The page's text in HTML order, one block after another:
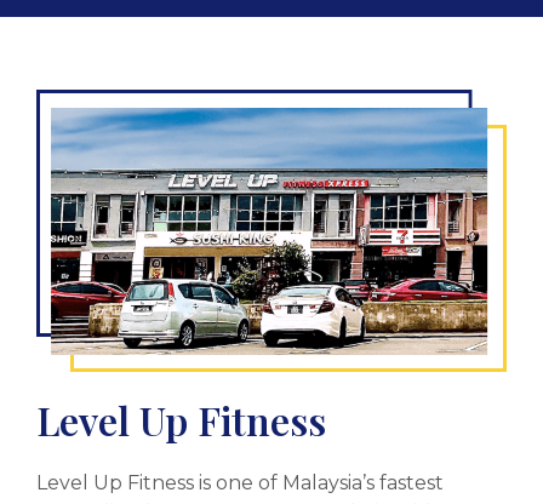
Level Up Fitness
Level Up Fitness is one of Malaysia’s fastest